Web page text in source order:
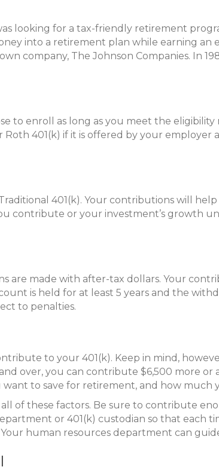
looking for a tax-friendly retirement
into a retirement plan while earning
company, The Johnson Companies. In
to enroll as long as you meet the
401(k) if it is offered by your employer
401(k). Your contributions will
contribute or your investment’s growth
are made with after-tax dollars. Your
is held for at least 5 years and the
to penalties.
to your 401(k). Keep in mind,
and over, you can contribute $6,500 more
to save for retirement, and how much
of these factors. Be sure to contribute
or 401(k) custodian so that
human resources department can